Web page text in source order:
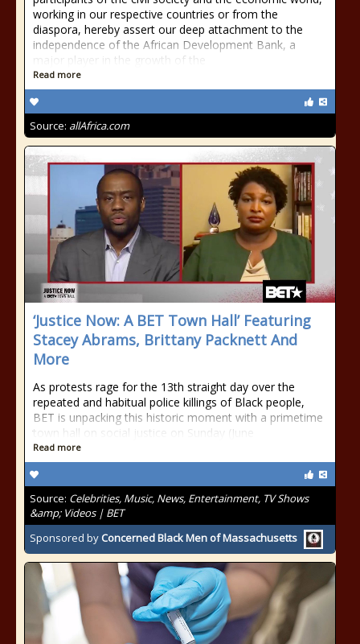
working in our respective countries or from the
diaspora, hereby assert our deep attachment to the
independence of the African Development Bank, a
major player in the growth of the
Read more
Source: allAfrica.com
‘Justice Now: A BET Town Hall’ Featuring
Stacey Abrams, Brittany Packnett And
More
As protests rage for the 13th straight day over the
repeated and habitual police killings of Black people,
BET is unpacking this historic moment with a primetime
town hall on social justice on Sunday (June
Read more
Source: Celebrities, Music, News, Entertainment, TV Shows
&amp; Videos | BET
Sponsored by Concerned Black Men of Massachusetts